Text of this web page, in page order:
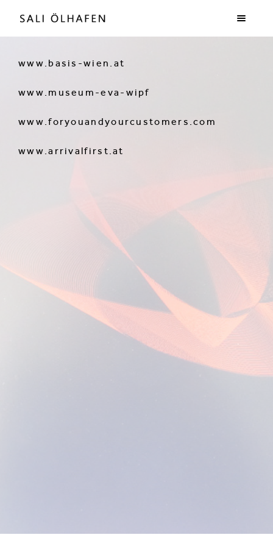
www.basis-wien.at
www.museum-eva-wipf
www.foryouandyourcustomers.com
www.arrivalfirst.at